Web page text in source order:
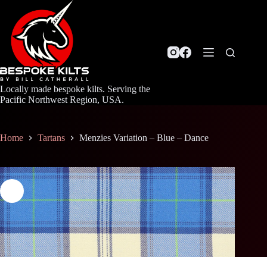
content
Locally made bespoke kilts. Serving the
Pacific Northwest Region, USA.
Home Tartans Menzies Variation – Blue – Dance